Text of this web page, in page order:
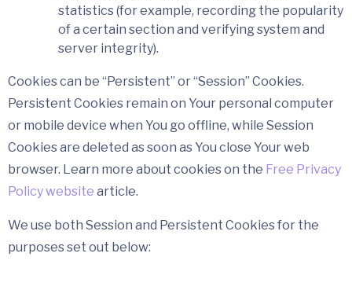
statistics (for example, recording the popularity
of a certain section and verifying system and
server integrity).
Cookies can be “Persistent” or “Session” Cookies.
Persistent Cookies remain on Your personal computer
or mobile device when You go offline, while Session
Cookies are deleted as soon as You close Your web
browser. Learn more about cookies on the Free Privacy
Policy website article.
We use both Session and Persistent Cookies for the
purposes set out below: